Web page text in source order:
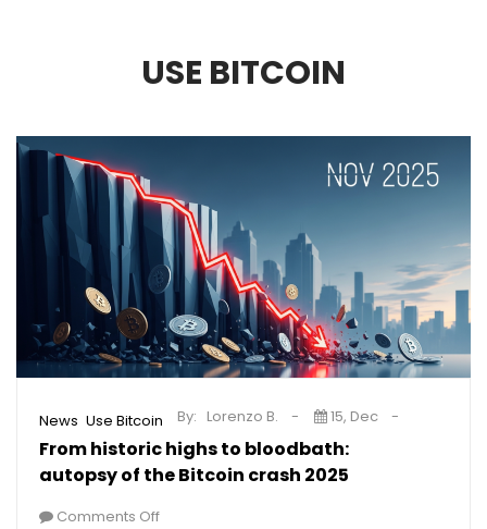
USE BITCOIN
News Use Bitcoin
From historic highs to bloodbath:
autopsy of the Bitcoin crash 2025
By: Lorenzo B. 15, Dec
Comments Off